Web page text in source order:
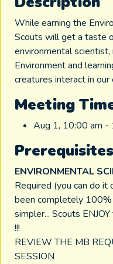
While earning the
Scouts will get a taste
environmental
Environment and
creatures interact in our
Meeting
Aug 1, 10:00 am -
Prerequisites
ENVIRONMENTAL
Required (you can do it
been completely
simpler... Scouts
!!!
REVIEW THE MB
SESSION